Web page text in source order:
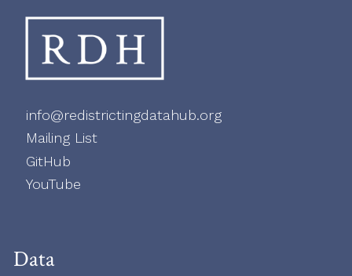
info@redistrictingdatahub.org
Mailing List
GitHub
YouTube
Data